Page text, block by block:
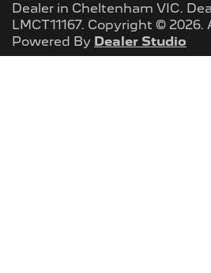
Dealer in Cheltenham VIC.
LMCT11167. Copyright © 2026.
Powered By Dealer Studio